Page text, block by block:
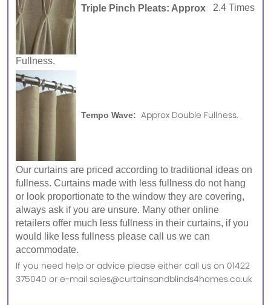
Triple Pinch Pleats: Approx 2.4 Times
Fullness.
Tempo Wave: Approx Double Fullness.
Our curtains are priced according to traditional ideas on
fullness. Curtains made with less fullness do not hang
or look proportionate to the window they are covering,
always ask if you are unsure. Many other online
retailers offer much less fullness in their curtains, if you
would like less fullness please call us we can
accommodate.
If you need help or advice please either call us on 01422
375040 or e-mail sales@curtainsandblinds4homes.co.uk